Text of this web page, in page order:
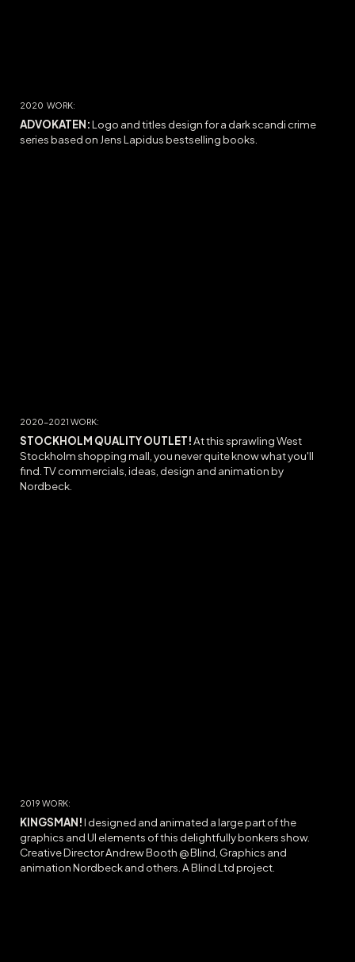
2020 WORK:
ADVOKATEN:Logo and titles design for a dark scandi crime
series based on Jens Lapidus bestselling books.
2020-2021WORK:
STOCKHOLM QUALITY OUTLET!At this sprawling West
Stockholm shopping mall, you never quite know what you'll
find. TV commercials, ideas, design and animation by
Nordbeck.
2019WORK:
KINGSMAN!I designed and animated a large part of the
graphics and UI elements of this delightfully bonkers show.
Creative Director Andrew Booth @ Blind, Graphics and
animation Nordbeck and others. A Blind Ltd project.